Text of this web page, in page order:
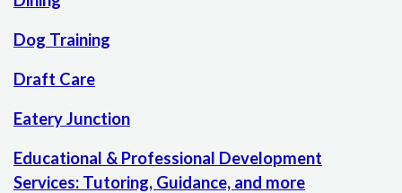
Dog Training
Draft Care
Eatery Junction
Educational & Professional Development
Services: Tutoring, Guidance, and more